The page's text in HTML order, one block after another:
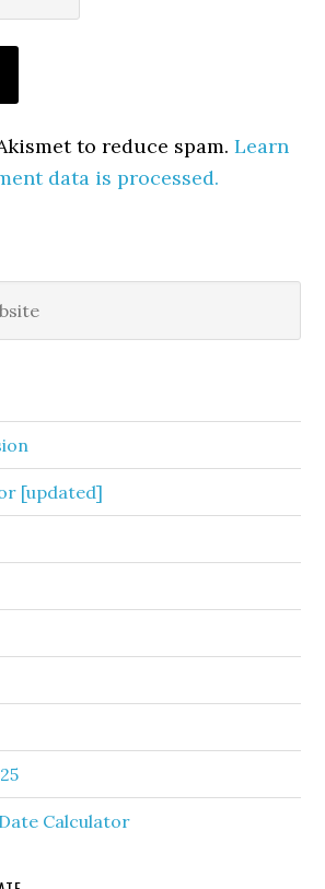
to reduce spam.Learn
data is processed.
[updated]
Calculator